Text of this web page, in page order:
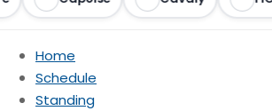
Home
Schedule
Standing